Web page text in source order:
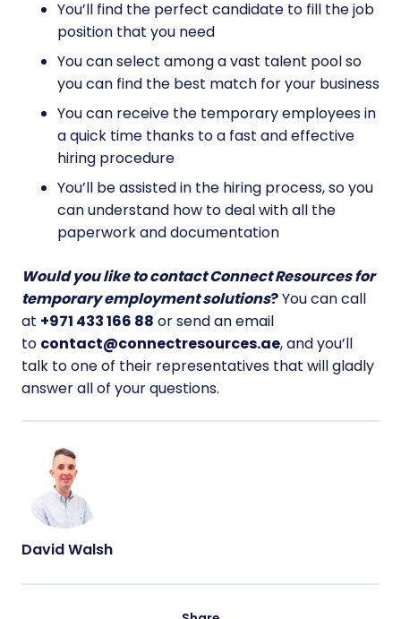
You’ll find the perfect candidate to fill the job
position that you need
You can select among a vast talent pool so
you can find the best match for your business
You can receive the temporary employees in
a quick time thanks to a fast and effective
hiring procedure
You’ll be assisted in the hiring process, so you
can understand how to deal with all the
paperwork and documentation
Would you like to contact Connect Resources for
temporary employment solutions?You can call
at +971 433 166 88 or send an email
to contact@connectresources.ae, and you’ll
talk to one of their representatives that will gladly
answer all of your questions.
David Walsh